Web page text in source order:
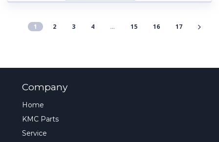
1 2 3 4 … 15 16 17
Company
Home
KMC Parts
Service